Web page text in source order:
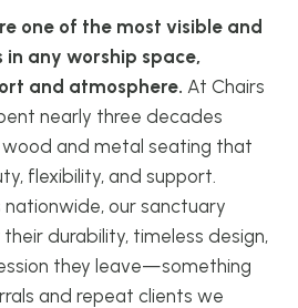
one of the most visible and
any worship space,
and atmosphere. At Chairs
nearly three decades
and metal seating that
flexibility, and support.
our sanctuary
durability, timeless design,
they leave—something
and repeat clients we